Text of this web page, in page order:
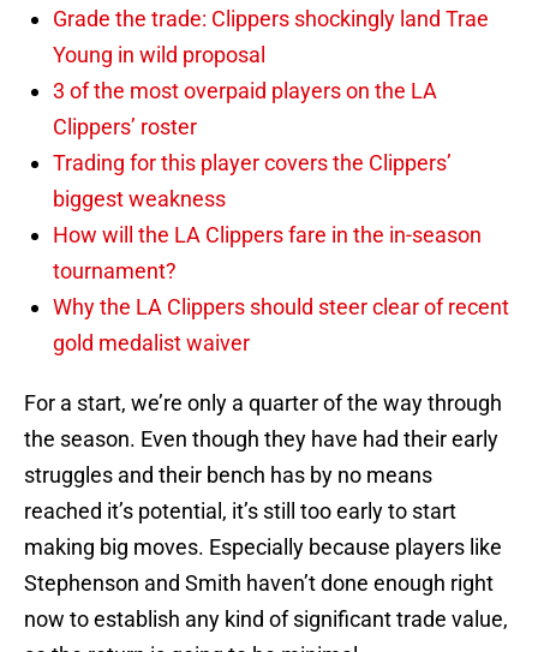
Grade the trade: Clippers shockingly land Trae
Young in wild proposal
3 of the most overpaid players on the LA
Clippers’ roster
Trading for this player covers the Clippers’
biggest weakness
How will the LA Clippers fare in the in-season
tournament?
Why the LA Clippers should steer clear of recent
gold medalist waiver
For a start, we’re only a quarter of the way through
the season. Even though they have had their early
struggles and their bench has by no means
reached it’s potential, it’s still too early to start
making big moves. Especially because players like
Stephenson and Smith haven’t done enough right
now to establish any kind of significant trade value,